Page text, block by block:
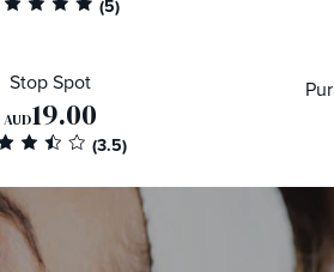
Stop Spot
AUD19.00